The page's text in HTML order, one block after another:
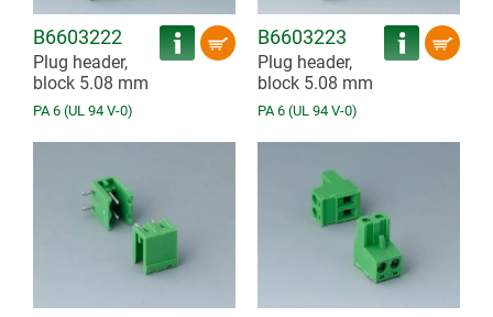
B6603222
Plug header,
block 5.08 mm
PA 6 (UL 94 V-0)
B6603223
Plug header,
block 5.08 mm
PA 6 (UL 94 V-0)